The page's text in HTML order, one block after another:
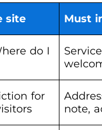
site Must
do I
for
note,